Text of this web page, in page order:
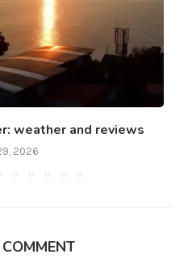
weather and reviews
2026